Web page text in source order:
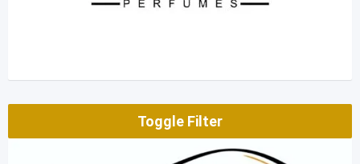
Toggle Filter